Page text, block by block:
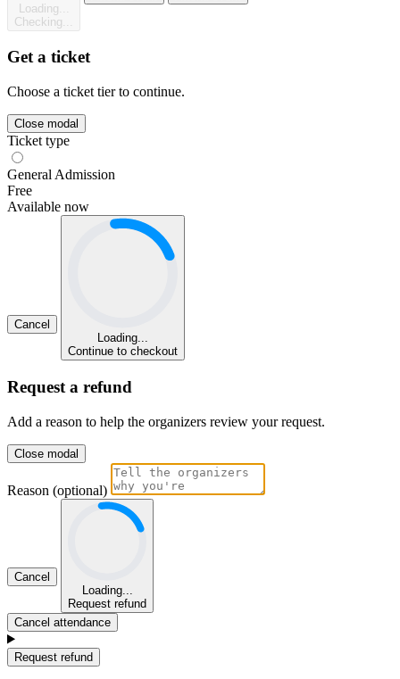
Loading...
Checking...
Get a ticket
Choose a ticket tier to continue.
Close modal
Ticket type
General Admission
Free
Available now
Cancel
Loading...
Continue to checkout
Request a refund
Add a reason to help the organizers review your request.
Close modal
Reason (optional)
Cancel
Loading...
Request refund
Cancel attendance
Request refund